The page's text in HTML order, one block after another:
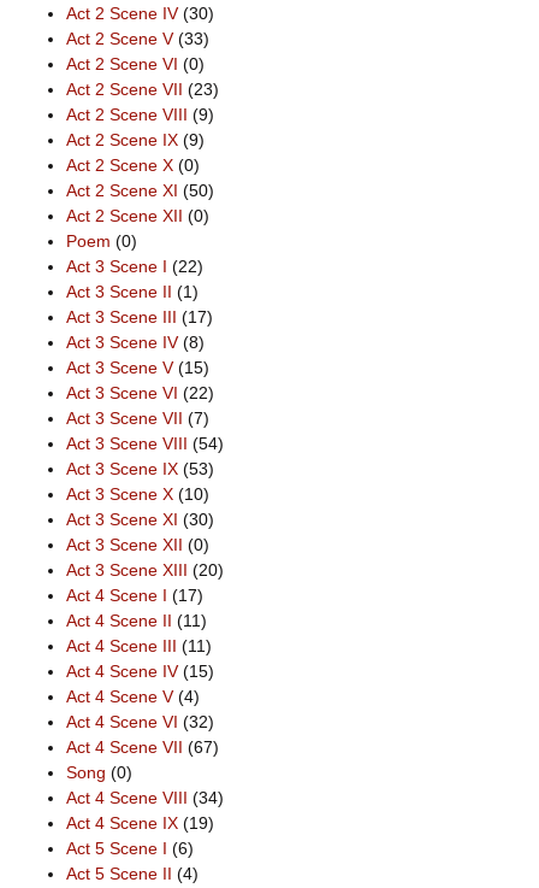
Act 2 Scene IV(30)
Act 2 Scene V(33)
Act 2 Scene VI (0)
Act 2 Scene VII (23)
Act 2 Scene VIII (9)
Act 2 Scene IX (9)
Act 2 Scene X (0)
Act 2 Scene XI (50)
Act 2 Scene XII (0)
Poem (0)
Act 3 Scene I (22)
Act 3 Scene II (1)
Act 3 Scene III (17)
Act 3 Scene IV(8)
Act 3 Scene V(15)
Act 3 Scene VI (22)
Act 3 Scene VII (7)
Act 3 Scene VIII (54)
Act 3 Scene IX (53)
Act 3 Scene X (10)
Act 3 Scene XI (30)
Act 3 Scene XII (0)
Act 3 Scene XIII (20)
Act 4 Scene I (17)
Act 4 Scene II (11)
Act 4 Scene III (11)
Act 4 Scene IV(15)
Act 4 Scene V(4)
Act 4 Scene VI (32)
Act 4 Scene VII (67)
Song (0)
Act 4 Scene VIII (34)
Act 4 Scene IX (19)
Act 5 Scene I (6)
Act 5 Scene II (4)